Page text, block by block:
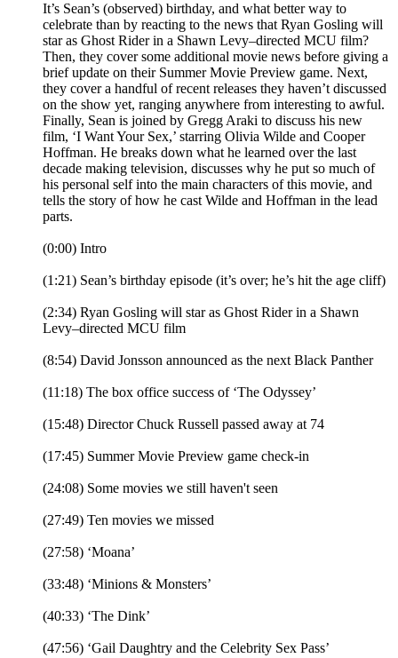
It’s Sean’s (observed) birthday, and what better way to
celebrate than by reacting to the news that Ryan Gosling will
star as Ghost Rider in a Shawn Levy–directed MCU film?
Then, they cover some additional movie news before giving a
brief update on their Summer Movie Preview game. Next,
they cover a handful of recent releases they haven’t discussed
on the show yet, ranging anywhere from interesting to awful.
Finally, Sean is joined by Gregg Araki to discuss his new
film, ‘I Want Your Sex,’ starring Olivia Wilde and Cooper
Hoffman. He breaks down what he learned over the last
decade making television, discusses why he put so much of
his personal self into the main characters of this movie, and
tells the story of how he cast Wilde and Hoffman in the lead
parts.
(0:00) Intro
(1:21) Sean’s birthday episode (it’s over; he’s hit the age cliff)
(2:34) Ryan Gosling will star as Ghost Rider in a Shawn
Levy–directed MCU film
(8:54) David Jonsson announced as the next Black Panther
(11:18) The box office success of ‘The Odyssey’
(15:48) Director Chuck Russell passed away at 74
(17:45) Summer Movie Preview game check-in
(24:08) Some movies we still haven't seen
(27:49) Ten movies we missed
(27:58) ‘Moana’
(33:48) ‘Minions & Monsters’
(40:33) ‘The Dink’
(47:56) ‘Gail Daughtry and the Celebrity Sex Pass’